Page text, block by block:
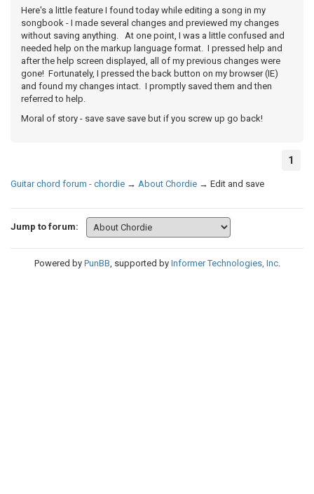
Here's a little feature I found today while editing a song in my
songbook - I made several changes and previewed my changes
without saving anything. At one point, I was a little confused and
needed help on the markup language format. I pressed help and
after the help screen displayed, all of my previous changes were
gone! Fortunately, I pressed the back button on my browser (IE)
and found my changes intact. I promptly saved them and then
referred to help.
Moral of story - save save save but if you screw up go back!
1
Guitar chord forum - chordie → About Chordie → Edit and save
Jump to forum:
Powered by PunBB, supported by Informer Technologies, Inc.